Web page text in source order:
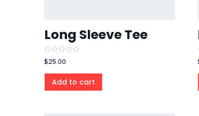
Long Sleeve Tee
Rated
0
$25.00
Add to cart